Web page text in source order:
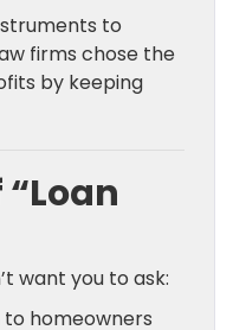
to
firms chose the
by keeping
want you to ask:
homeowners